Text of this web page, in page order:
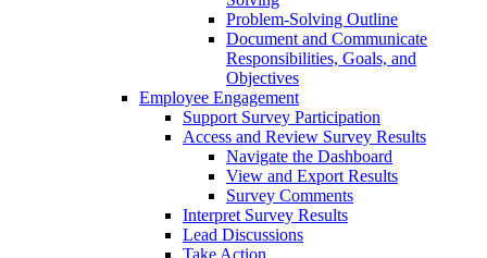
Problem-Solving Outline
Document and Communicate
Responsibilities, Goals, and
Objectives
Employee Engagement
Support Survey Participation
Access and Review Survey Results
Navigate the Dashboard
View and Export Results
Survey Comments
Interpret Survey Results
Lead Discussions